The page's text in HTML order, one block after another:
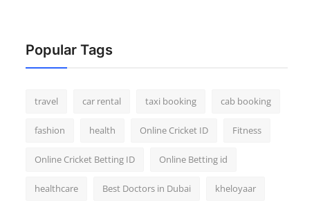
Popular Tags
travel car rental taxi booking cab booking
fashion health Online Cricket ID Fitness
Online Cricket Betting ID Online Betting id
healthcare Best Doctors in Dubai kheloyaar